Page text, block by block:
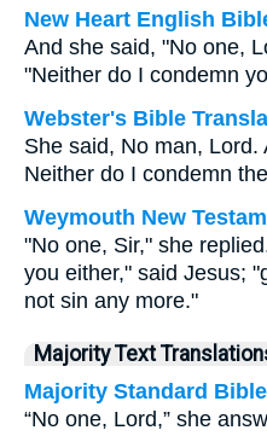
New Heart English
And she said, "No one,
"Neither do I condemn
Webster's Bible
She said, No man, Lord.
Neither do I condemn
Weymouth New
"No one, Sir," she
you either," said Jesus;
not sin any more."
Majority Text
Majority Standard Bible
“No one, Lord,” she